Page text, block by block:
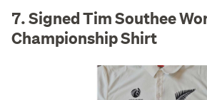
7. Signed Tim Southee
Championship Shirt